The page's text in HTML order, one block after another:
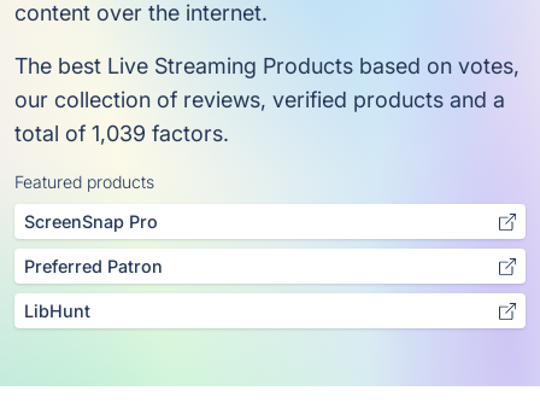
content over the internet.
The best Live Streaming Products based on votes,
our collection of reviews, verified products and a
total of 1,039 factors.
Featured products
ScreenSnap Pro
Preferred Patron
LibHunt